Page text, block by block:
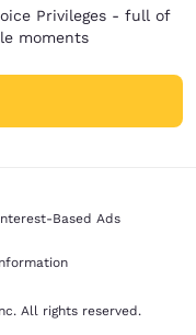
Privileges - full of
moments
Based Ads
All rights reserved.